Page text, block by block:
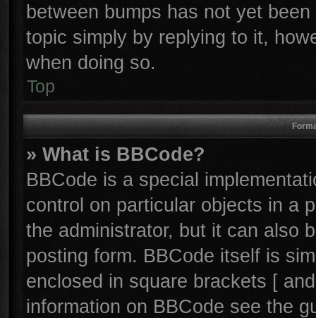
between bumps has not yet
topic simply by replying to it,
when doing so.
Top
» What is BBCode?
BBCode is a special
control on particular objects in a
the administrator, but it can also
posting form. BBCode itself is
enclosed in square brackets [
information on BBCode see the